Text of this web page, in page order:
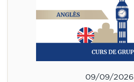
09/09/2026